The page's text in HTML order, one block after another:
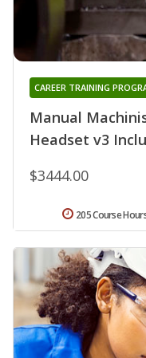
Manual
Headset v3
CAREER TRAINING
$3444.00
205 Course